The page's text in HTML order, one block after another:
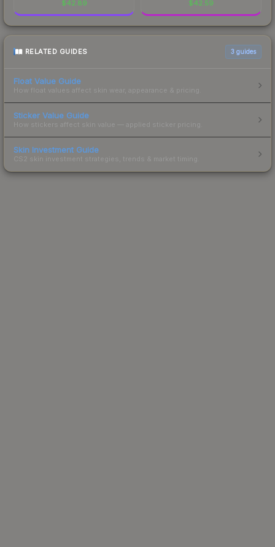
$42.89 $42.59
RELATED GUIDES 3 guides
Float Value Guide
How float values affect skin wear, appearance & pricing.
Sticker Value Guide
How stickers affect skin value — applied sticker pricing.
Skin Investment Guide
CS2 skin investment strategies, trends & market timing.